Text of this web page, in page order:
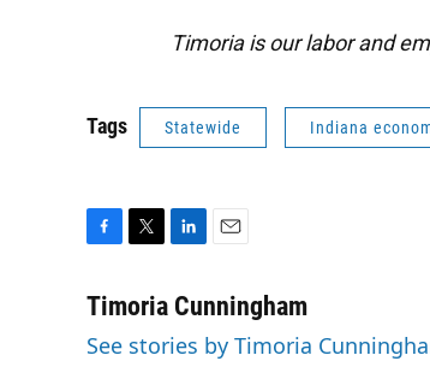
Timoria is our labor and
Tags Statewide Indiana
c
b
i
t
n
e
a
l
Timoria Cunningham
See stories by Timoria